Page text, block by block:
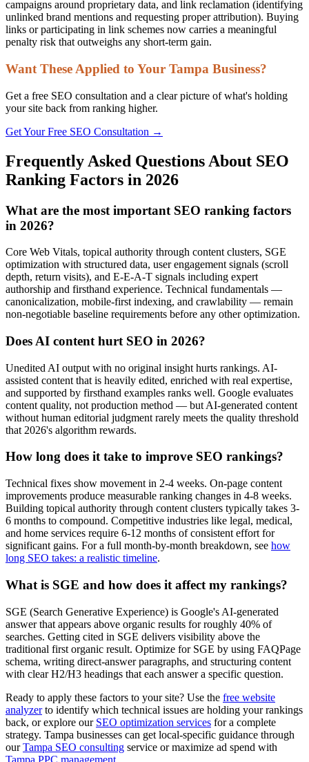
campaigns around proprietary data, and link reclamation (identifying
unlinked brand mentions and requesting proper attribution). Buying
links or participating in link schemes now carries a meaningful
penalty risk that outweighs any short-term gain.
Want These Applied to Your Tampa Business?
Get a free SEO consultation and a clear picture of what's holding
your site back from ranking higher.
Get Your Free SEO Consultation →
Frequently Asked Questions About SEO
Ranking Factors in 2026
What are the most important SEO ranking factors
in 2026?
Core Web Vitals, topical authority through content clusters, SGE
optimization with structured data, user engagement signals (scroll
depth, return visits), and E-E-A-T signals including expert
authorship and firsthand experience. Technical fundamentals —
canonicalization, mobile-first indexing, and crawlability — remain
non-negotiable baseline requirements before any other optimization.
Does AI content hurt SEO in 2026?
Unedited AI output with no original insight hurts rankings. AI-
assisted content that is heavily edited, enriched with real expertise,
and supported by firsthand examples ranks well. Google evaluates
content quality, not production method — but AI-generated content
without human editorial judgment rarely meets the quality threshold
that 2026's algorithm rewards.
How long does it take to improve SEO rankings?
Technical fixes show movement in 2-4 weeks. On-page content
improvements produce measurable ranking changes in 4-8 weeks.
Building topical authority through content clusters typically takes 3-
6 months to compound. Competitive industries like legal, medical,
and home services require 6-12 months of consistent effort for
significant gains. For a full month-by-month breakdown, see how
long SEO takes: a realistic timeline.
What is SGE and how does it affect my rankings?
SGE (Search Generative Experience) is Google's AI-generated
answer that appears above organic results for roughly 40% of
searches. Getting cited in SGE delivers visibility above the
traditional first organic result. Optimize for SGE by using FAQPage
schema, writing direct-answer paragraphs, and structuring content
with clear H2/H3 headings that each answer a specific question.
Ready to apply these factors to your site? Use the free website
analyzerto identify which technical issues are holding your rankings
back, or explore our SEO optimization services for a complete
strategy. Tampa businesses can get local-specific guidance through
ourTampa SEO consulting service or maximize ad spend with
Tampa PPC management